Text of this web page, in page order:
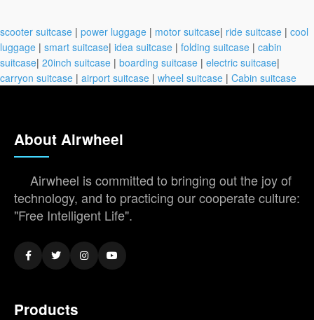
scooter suitcase | power luggage | motor suitcase| ride suitcase | cool
luggage | smart suitcase| idea suitcase | folding suitcase | cabin
suitcase| 20inch suitcase | boarding suitcase | electric suitcase|
carryon suitcase | airport suitcase | wheel suitcase | Cabin suitcase
About Airwheel
Airwheel is committed to bringing out the joy of
technology, and to practicing our cooperate culture:
"Free Intelligent Life".
Products